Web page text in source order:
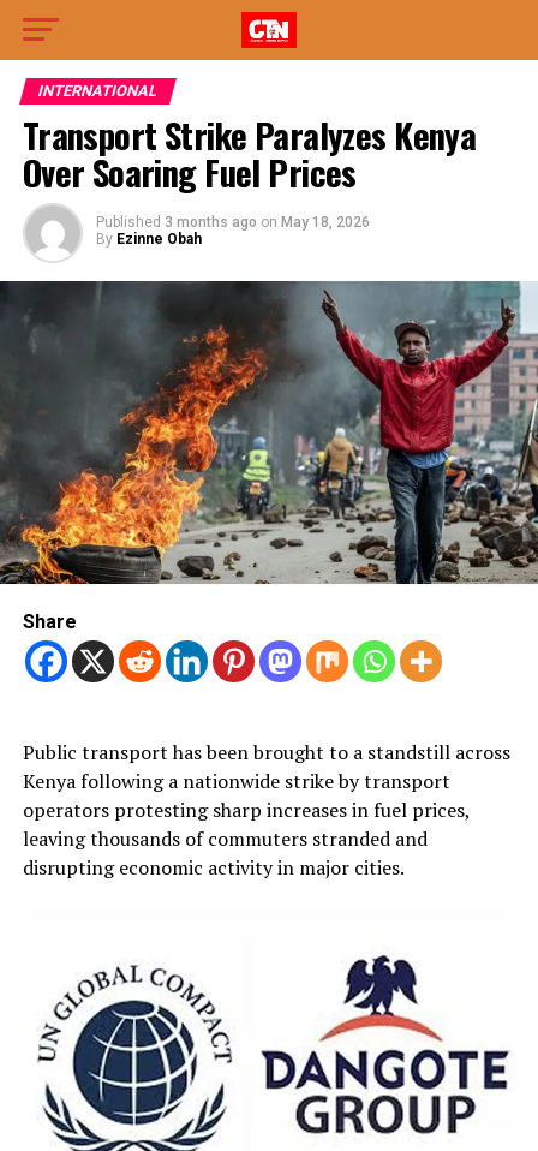
INTERNATIONAL
Transport Strike Paralyzes Kenya
Over Soaring Fuel Prices
Published 3 months ago on May 18, 2026
By Ezinne Obah
Share
Public transport has been brought to a standstill across
Kenya following a nationwide strike by transport
operators protesting sharp increases in fuel prices,
leaving thousands of commuters stranded and
disrupting economic activity in major cities.